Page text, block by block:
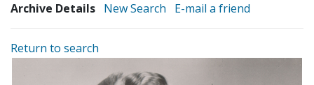
Archive Details New Search E-mail a friend
Return to search